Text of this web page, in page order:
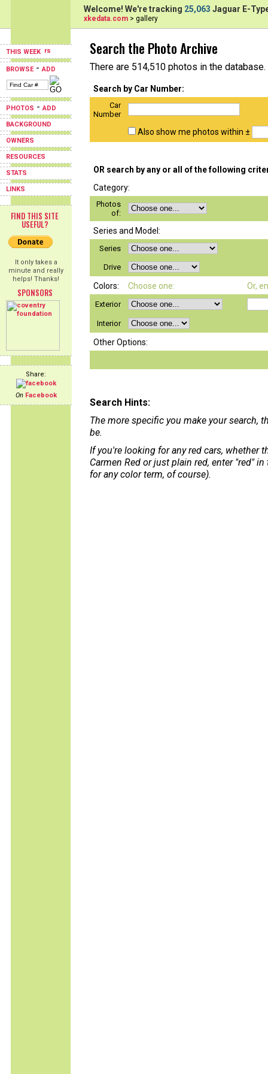
THIS WEEK
BROWSE-ADD
PHOTOS -ADD
BACKGROUND
OWNERS
RESOURCES
STATS
LINKS
FIND THIS SITE
USEFUL?
It only takes a
minute and really
helps! Thanks!
SPONSORS
Share:
On Facebook
Welcome! We're tracking 25,063 Jaguar E-
xkedata.com > gallery
Search the Photo Archive
There are 514,510 photos in the database.
Search by Car Number:
Car
Number
Also show me photos within ±
OR search by any or all of the following
Category:
Photos
of:
Series and Model:
Series
Drive
Colors: Choose one: Or,
Exterior
Interior
Other Options:
Search Hints:
The more specific you make your search,
be.
If you're looking for any red cars, whether
Carmen Red or just plain red, enter "red"
for any color term, of course).